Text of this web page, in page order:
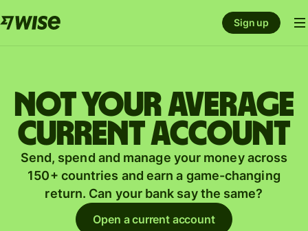
Sign up
Not your average
current account
Send, spend and manage your money across
150+ countries and earn a game-changing
return. Can your bank say the same?
Open a current account